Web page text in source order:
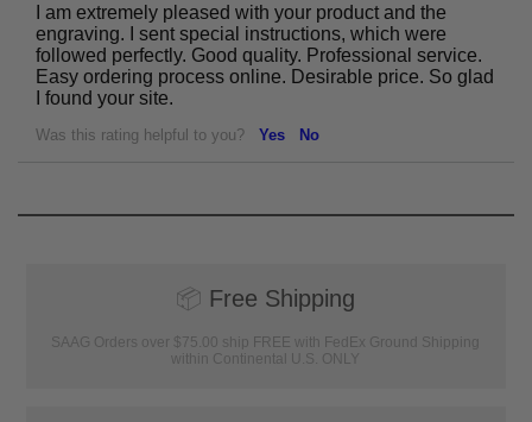
I am extremely pleased with your product and the
engraving. I sent special instructions, which were
followed perfectly. Good quality. Professional service.
Easy ordering process online. Desirable price. So glad
I found your site.
Was this rating helpful to you? Yes No
📦 Free Shipping
SAAG Orders over $75.00 ship FREE with FedEx Ground Shipping
within Continental U.S. ONLY